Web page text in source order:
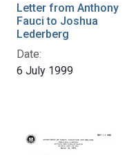
Letter from Anthony
Fauci to Joshua
Lederberg
Date:
6 July 1999